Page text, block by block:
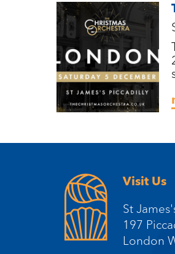
Visit Us
St
197
London